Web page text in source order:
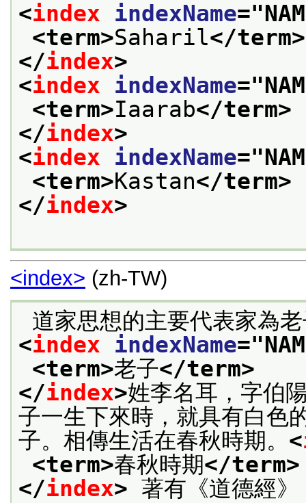
<index indexName="
<term>Saharil</term>
</index>
<index indexName="
<term>Iaarab</term>
</index>
<index indexName="
<term>Kastan</term>
</index>
<index> (zh-TW)
<index indexName="
<term>老子</term>
</index>姓李名耳，字伯
子一生下來時，就具有白色
子。相傳生活在春秋時期。 <
<term>春秋時期</term>
</index> 著有《道德經